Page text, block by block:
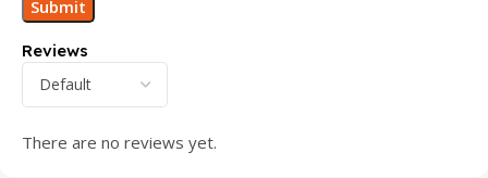
Reviews
There are no reviews yet.